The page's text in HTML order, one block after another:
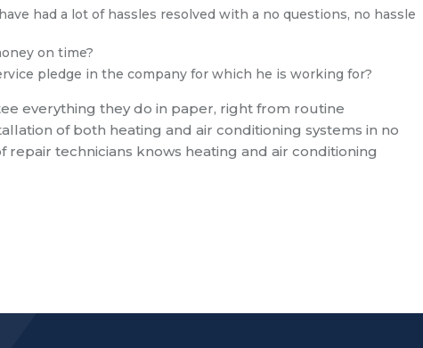
had a lot of hassles resolved with a no questions, no hassle
on time?
pledge in the company for which he is working for?
everything they do in paper, right from routine
of both heating and air conditioning systems in no
technicians knows heating and air conditioning